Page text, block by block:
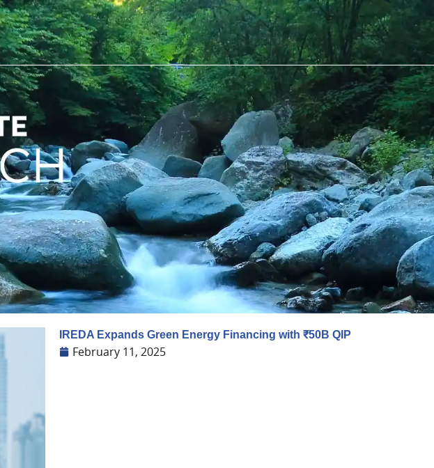
IREDA Expands Green Energy Financing with ₹50B QIP
February 11, 2025